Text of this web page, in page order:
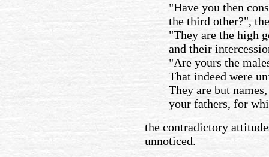
"Have you then
the third other?",
"They are the high
and their
"Are yours the
That indeed were
They are but
your fathers, for
the contradictory
unnoticed.